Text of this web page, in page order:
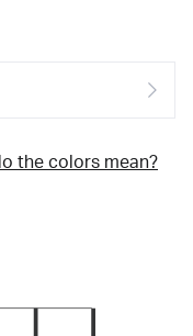
the colors mean?